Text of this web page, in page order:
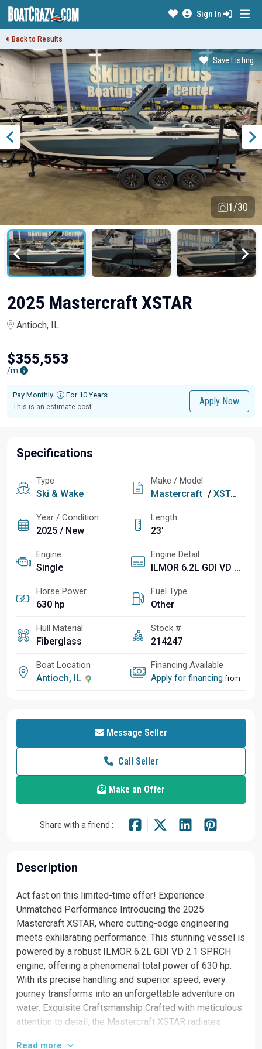
Sign In
Back to Results
Save Listing
1/30
2025 Mastercraft XSTAR
Antioch, IL
$355,553
/m
Pay Monthly For 10 Years
This is an estimate cost
Apply Now
Specifications
Type
Ski & Wake
Make / Model
Mastercraft / XSTAR
Year / Condition
2025 / New
Length
23'
Engine
Single
Engine Detail
ILMOR 6.2L GDI VD 2.1 SPRCH
Horse Power
630 hp
Fuel Type
Other
Hull Material
Fiberglass
Stock #
214247
Boat Location
Antioch, IL
Financing Available
Apply for financing from
Message Seller
Call Seller
Make an Offer
Share with a friend :
Description
Act fast on this limited-time offer! Experience
Unmatched Performance Introducing the 2025
Mastercraft XSTAR, where cutting-edge engineering
meets exhilarating performance. This stunning vessel is
powered by a robust ILMOR 6.2L GDI VD 2.1 SPRCH
engine, offering a phenomenal total power of 630 hp.
With its precise handling and superior speed, every
journey transforms into an unforgettable adventure on
water. Exquisite Craftsmanship Crafted with meticulous
attention to detail, the Mastercraft XSTAR radiates
Read more